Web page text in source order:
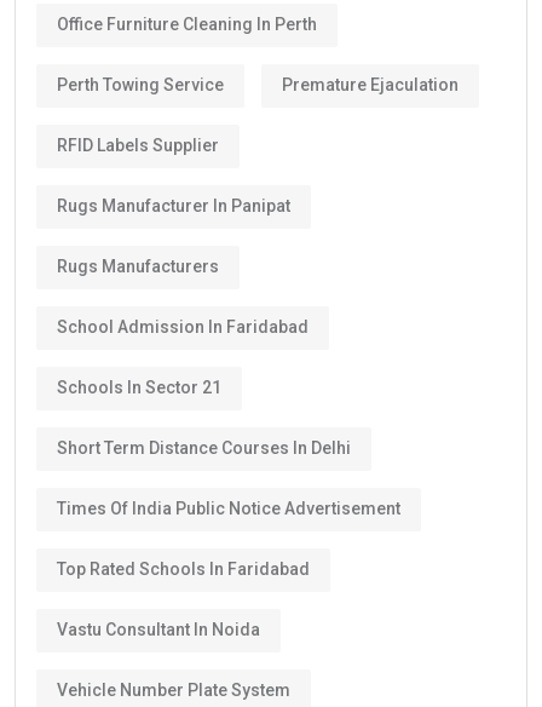
Office Furniture Cleaning In Perth
Perth Towing Service Premature Ejaculation
RFID Labels Supplier
Rugs Manufacturer In Panipat
Rugs Manufacturers
School Admission In Faridabad
Schools In Sector 21
Short Term Distance Courses In Delhi
Times Of India Public Notice Advertisement
Top Rated Schools In Faridabad
Vastu Consultant In Noida
Vehicle Number Plate System